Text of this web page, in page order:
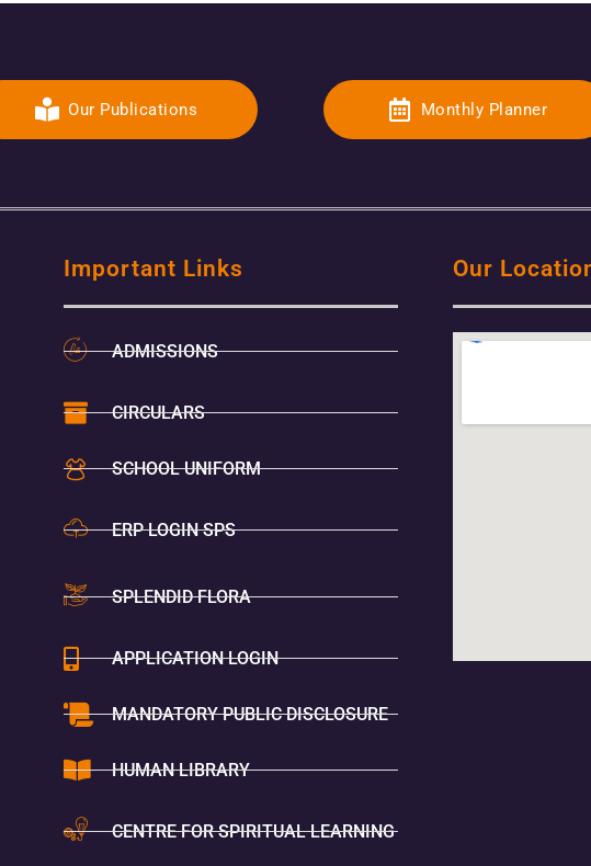
Our Publications Monthly Planner
Important Links
ADMISSIONS
CIRCULARS
SCHOOL UNIFORM
ERP LOGIN SPS
SPLENDID FLORA
APPLICATION LOGIN
MANDATORY PUBLIC DISCLOSURE
HUMAN LIBRARY
CENTRE FOR SPIRITUAL LEARNING
Our